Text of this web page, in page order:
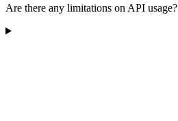
Are there any limitations on API usage?